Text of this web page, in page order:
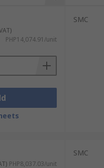
PHP14,074.91/unit
SMC
PHP8,037.03/unit
SMC